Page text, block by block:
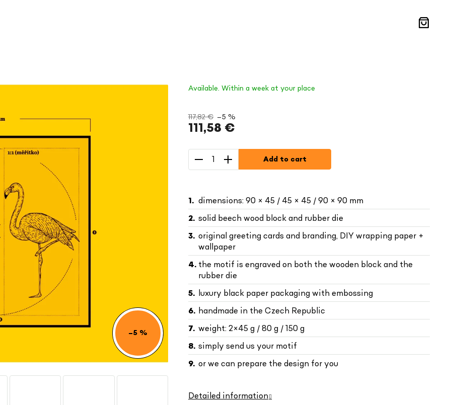
–5 %
117,82 € –5 %
111,58 €
price:
Available. Within a week at your place
Add to cart
dimensions: 90 × 45 / 45 × 45 / 90 × 90 mm
solid beech wood block and rubber die
original greeting cards and branding, DIY wrapping paper +
wallpaper
the motif is engraved on both the wooden block and the
rubber die
luxury black paper packaging with embossing
handmade in the Czech Republic
weight: 2×45 g / 80 g / 150 g
simply send us your motif
or we can prepare the design for you
Detailed information